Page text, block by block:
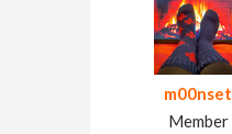
m00nset
Member